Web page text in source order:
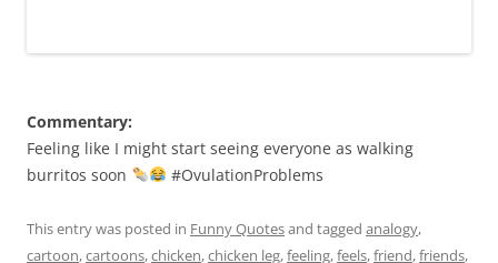
Commentary:
Feeling like I might start seeing everyone as walking
burritos soon
#OvulationProblems
This entry was posted in Funny Quotesand tagged analogy,
cartoon,cartoons,chicken,chicken leg,feeling,feels,friend,friends,